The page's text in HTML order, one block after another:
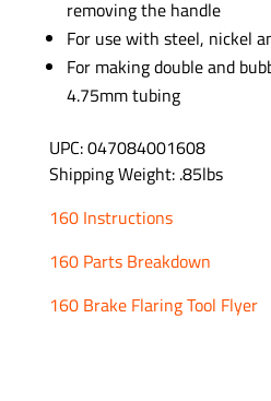
removing the handle
For use with steel, nickel
For making double and
4.75mm tubing
UPC: 047084001608
Shipping Weight: .85lbs
160 Instructions
160 Parts Breakdown
160 Brake Flaring Tool Flyer